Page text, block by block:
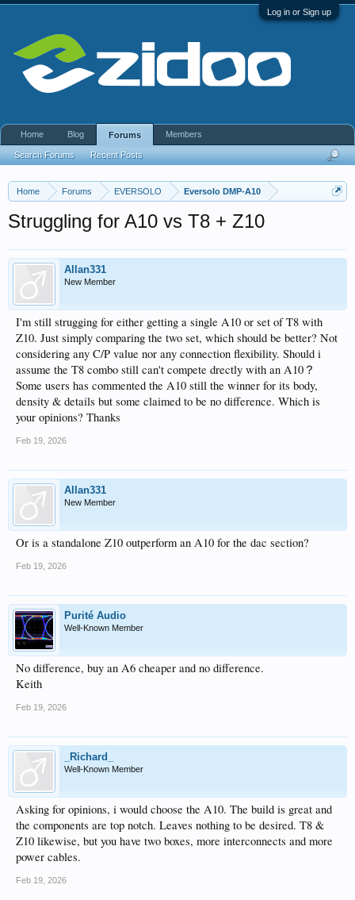
Log in or Sign up
Home Forums EVERSOLO Eversolo DMP-A10
Struggling for A10 vs T8 + Z10
Allan331
New Member
I'm still strugging for either getting a single A10 or set of T8 with
Z10. Just simply comparing the two set, which should be better? Not
considering any C/P value nor any connection flexibility. Should i
assume the T8 combo still can't compete drectly with an A10？
Some users has commented the A10 still the winner for its body,
density & details but some claimed to be no difference. Which is
your opinions? Thanks
Feb 19, 2026
Allan331
New Member
Or is a standalone Z10 outperform an A10 for the dac section?
Feb 19, 2026
Purité Audio
Well-Known Member
No difference, buy an A6 cheaper and no difference.
Keith
Feb 19, 2026
_Richard_
Well-Known Member
Asking for opinions, i would choose the A10. The build is great and
the components are top notch. Leaves nothing to be desired. T8 &
Z10 likewise, but you have two boxes, more interconnects and more
power cables.
Feb 19, 2026
Home Blog Forums
Search Forums Recent Posts
Members